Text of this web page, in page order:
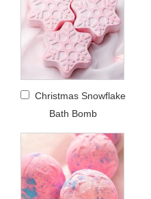
Christmas Snowflake
Bath Bomb